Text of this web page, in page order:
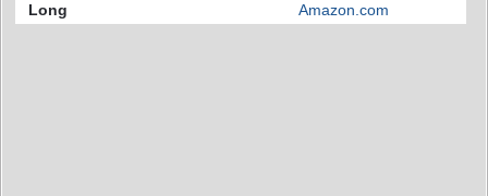
Long
Amazon.com